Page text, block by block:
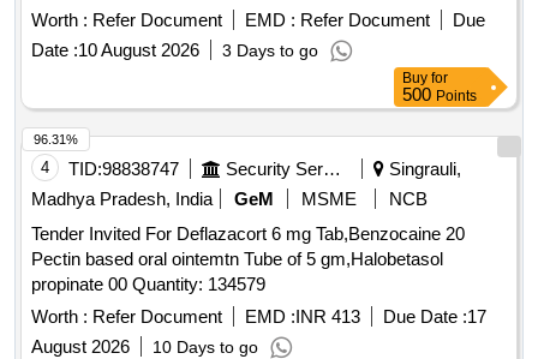
Worth : Refer Document EMD : Refer Document
Due
Date :10 August 2026 3 Days to go
Buy for
500 Points
4 TID:98838747 Security Services
Singrauli,
Madhya Pradesh, India
GeM MSME
NCB
Tender Invited For Deflazacort 6 mg Tab,Benzocaine 20
Pectin based oral ointemtn Tube of 5 gm,Halobetasol
propinate 00 Quantity: 134579
Worth : Refer Document EMD :INR 413 Due Date :17
August 2026
10 Days to go
96.31%